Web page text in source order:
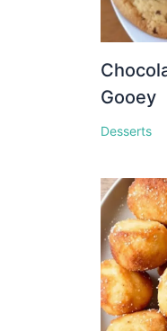
Gooey
Desserts